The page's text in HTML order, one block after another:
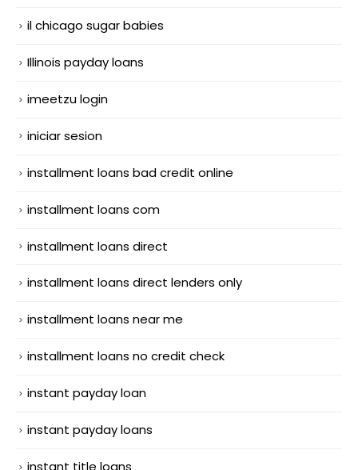
il chicago sugar babies
Illinois payday loans
imeetzu login
iniciar sesion
installment loans bad credit online
installment loans com
installment loans direct
installment loans direct lenders only
installment loans near me
installment loans no credit check
instant payday loan
instant payday loans
instant title loans